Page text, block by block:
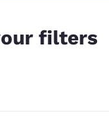
Español filters